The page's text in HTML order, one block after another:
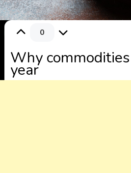
0
Why
year